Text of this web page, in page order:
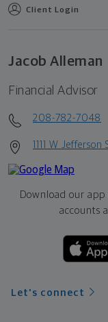
Client Login
Jacob Alleman
Financial Advisor
208-782-7048
1111 W
Download our app
accounts
Let's connect